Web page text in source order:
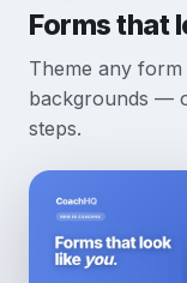
Forms that
Theme any
backgrounds —
steps.